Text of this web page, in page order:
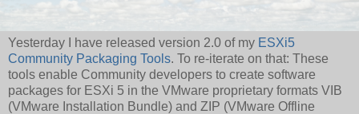
Yesterday I have released version 2.0 of my ESXi5
Community Packaging Tools. To re-iterate on that: These
tools enable Community developers to create software
packages for ESXi 5 in the VMware proprietary formats VIB
(VMware Installation Bundle) and ZIP (VMware Offline